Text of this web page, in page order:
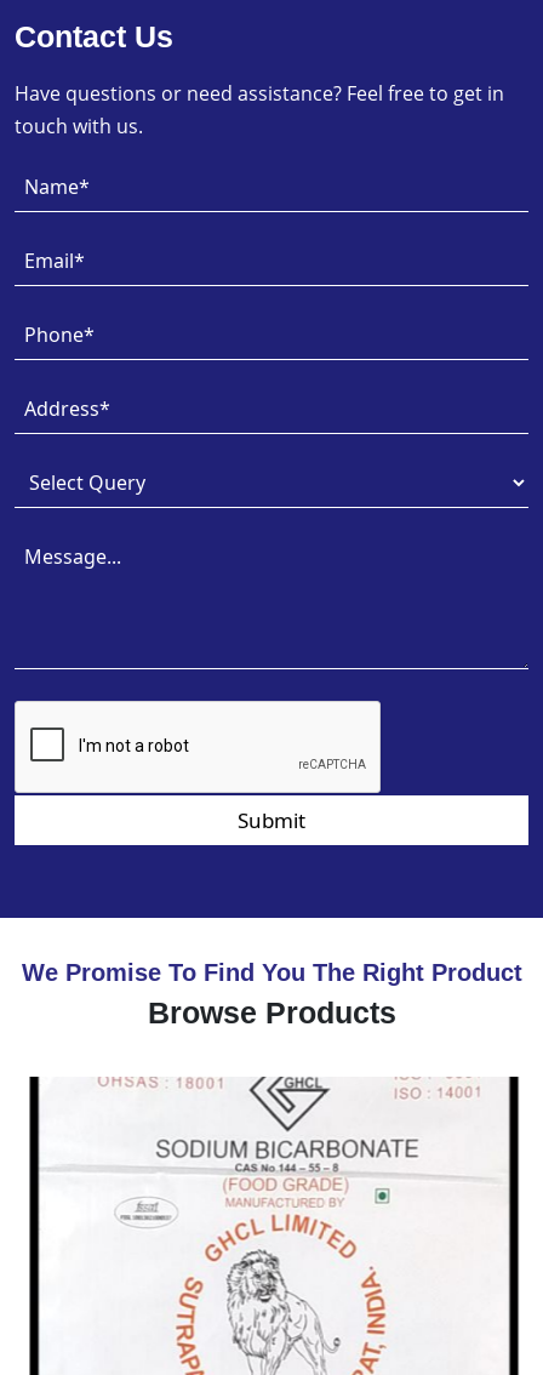
Contact Us
Have questions or need assistance? Feel free to get in
touch with us.
Submit
We Promise To Find You The Right Product
Browse Products